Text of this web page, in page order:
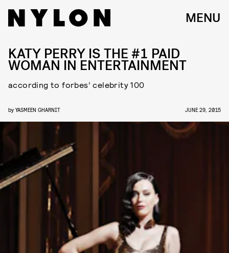
MENU
KATY PERRY IS THE #1 PAID
WOMAN IN ENTERTAINMENT
according to forbes’ celebrity 100
by YASMEEN GHARNIT JUNE 29, 2015